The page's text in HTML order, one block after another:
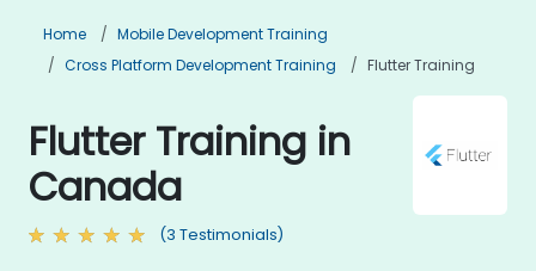
Home
Mobile Development Training
Cross Platform Development Training
Flutter Training
Flutter Training in
Canada
(3 Testimonials)